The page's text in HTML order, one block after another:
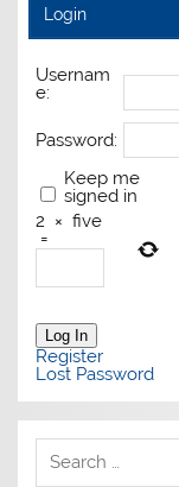
Login
Usernam
e:
Password:
Keep me
signed in
2 × five
=
Log In
Register
Lost Password